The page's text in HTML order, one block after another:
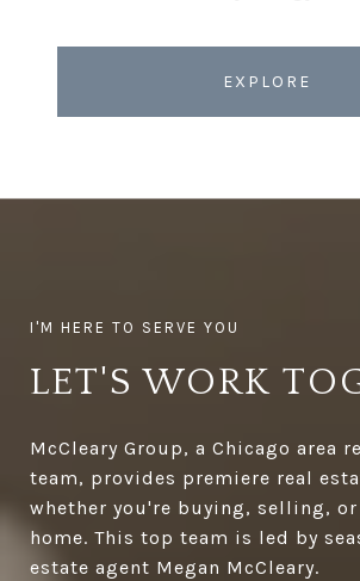
EXPLORE
LET'S WORK
McCleary Group, a Chicago area
team, provides premiere real
whether you're buying, selling,
home. This top team is led by
estate agent Megan McCleary.